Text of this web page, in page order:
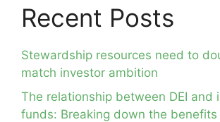
Recent Posts
Stewardship resources need to
match investor ambition
The relationship between DEI and
funds: Breaking down the benefits